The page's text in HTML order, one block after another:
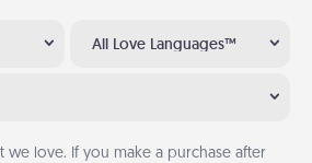
All Love Languages™
we love. If you make a purchase after